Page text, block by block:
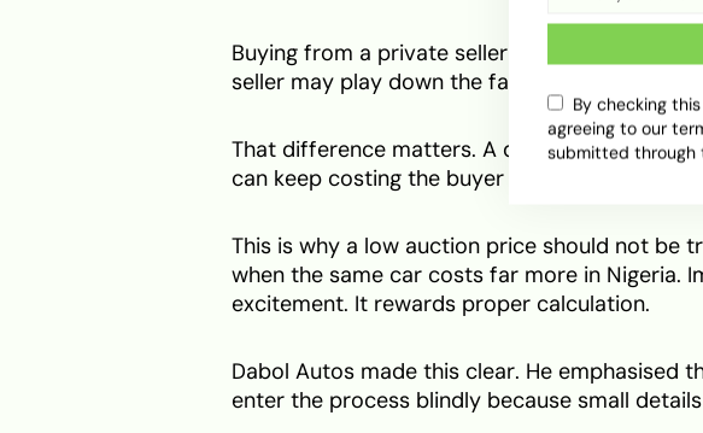
Buying from a private seller can carry more
seller may play down the fault or hide bigger
That difference matters. A damaged bumper
can keep costing the buyer long after the car
This is why a low auction price should not be
when the same car costs far more in Nigeria.
excitement. It rewards proper calculation.
Dabol Autos made this clear. He emphasised
enter the process blindly because small
By checking
agreeing to our
submitted through